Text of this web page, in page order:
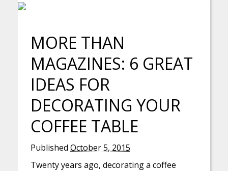
MORE THAN
MAGAZINES: 6 GREAT
IDEAS FOR
DECORATING YOUR
COFFEE TABLE
PublishedOctober 5, 2015
Twenty years ago, decorating a coffee